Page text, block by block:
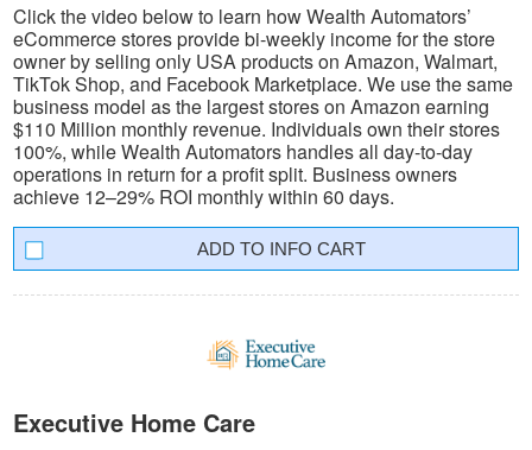
Click the video below to learn how Wealth Automators’
eCommerce stores provide bi-weekly income for the store
owner by selling only USA products on Amazon, Walmart,
TikTok Shop, and Facebook Marketplace. We use the same
business model as the largest stores on Amazon earning
$110 Million monthly revenue. Individuals own their stores
100%, while Wealth Automators handles all day-to-day
operations in return for a profit split. Business owners
achieve 12–29% ROI monthly within 60 days.
INFO CART
Executive Home Care